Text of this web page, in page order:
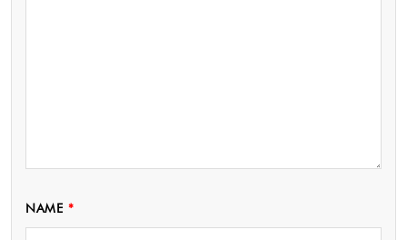
NAME *